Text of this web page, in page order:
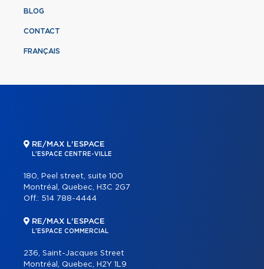
BLOG
CONTACT
FRANÇAIS
RE/MAX L'ESPACE
L'ESPACE CENTRE-VILLE
180, Peel street, suite 100
Montréal, Quebec, H3C 2G7
Off.: 514 788-4444
RE/MAX L'ESPACE
L'ESPACE COMMERCIAL
236, Saint-Jacques Street
Montréal, Quebec, H2Y 1L9